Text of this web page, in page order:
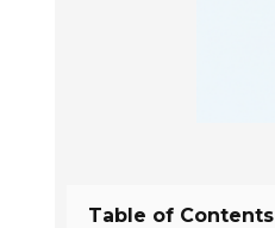
Table of Contents